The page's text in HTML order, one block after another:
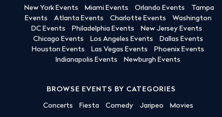
New York Events Miami Events Orlando Events
Tampa
Events
Atlanta Events Charlotte Events
Washington
DC Events
Philadelphia Events
New Jersey Events
Chicago Events
Los Angeles Events
Dallas Events
Houston Events
Las Vegas Events
Phoenix Events
Indianapolis Events
Newburgh Events
BROWSE EVENTS BY CATEGORIES
Concerts Fiesta Comedy Jaripeo Movies